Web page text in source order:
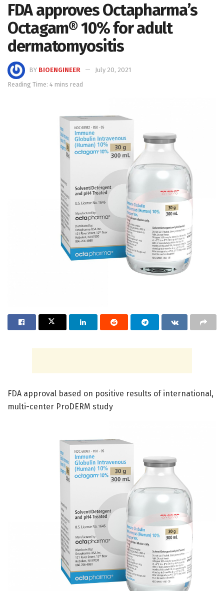
FDA approves Octapharma’s
Octagam® 10% for adult
dermatomyositis
BY BIOENGINEER
July 20, 2021
Reading Time: 4 mins read
FDA approval based on positive results of international,
multi-center ProDERM study